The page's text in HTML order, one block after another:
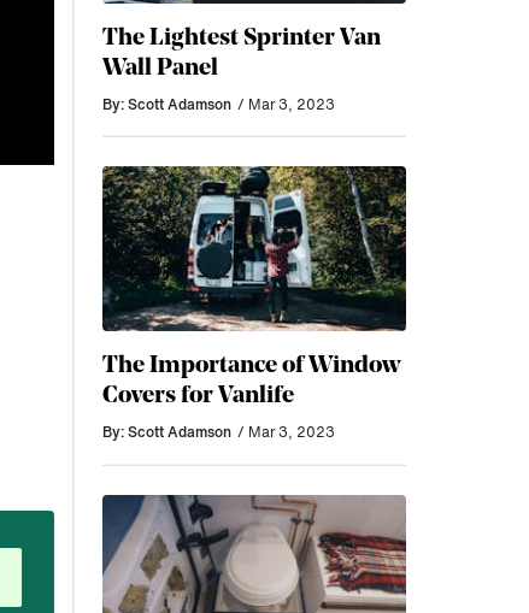
The Lightest Sprinter Van
Wall Panel
By: Scott Adamson / Mar 3, 2023
The Importance of Window
Covers for Vanlife
By: Scott Adamson / Mar 3, 2023